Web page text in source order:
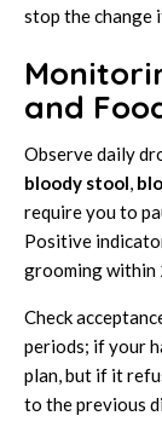
stop the change
and
Observe daily
bloody stool,
require you to
Positive
grooming within
Check
periods; if your
plan, but if it
to the previous